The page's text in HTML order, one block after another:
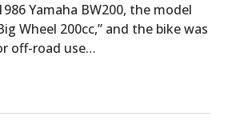
Yamaha BW200, the model
Wheel 200cc,” and the bike was
off-road use…
GEAR
CLOTHING